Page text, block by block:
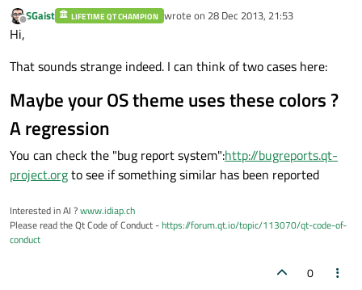
Offline
SGaist LIFETIME QT CHAMPION wrote on 28 Dec 2013, 21:53
last edited by
Hi,
That sounds strange indeed. I can think of two cases here:
Maybe your OS theme uses these colors ?
A regression
You can check the "bug report system":http://bugreports.qt-
project.orgto see if something similar has been reported
Interested in AI ?www.idiap.ch
Please read the Qt Code of Conduct -https://forum.qt.io/topic/113070/qt-code-of-
conduct
0